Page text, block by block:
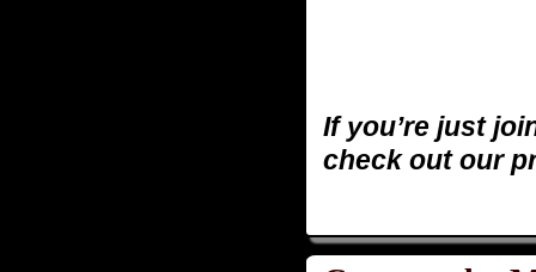
If you’re just
check out our